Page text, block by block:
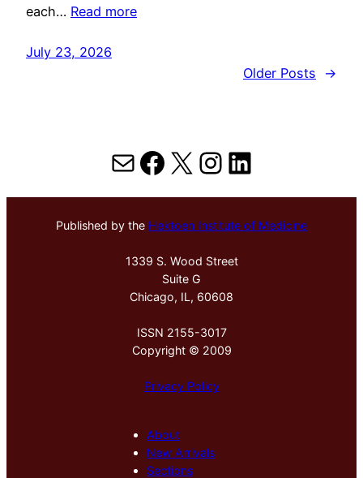
each… Read more
July 23, 2026
Older Posts
→
MailFacebook
X Instagram
LinkedIn
Published by the Hektoen Institute of Medicine
1339 S. Wood Street
Suite G
Chicago, IL, 60608
ISSN 2155-3017
Copyright © 2009
Privacy Policy
About
New Arrivals
Sections